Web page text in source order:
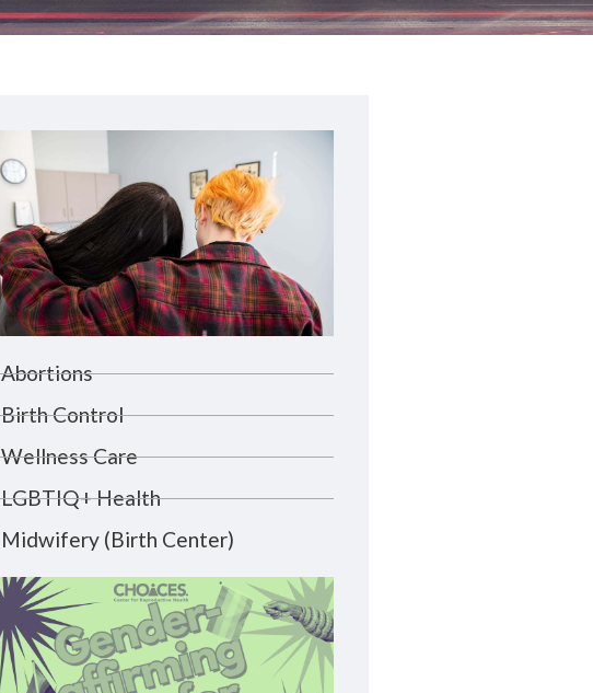
Abortions
Birth Control
Wellness Care
LGBTIQ+ Health
Midwifery (Birth Center)